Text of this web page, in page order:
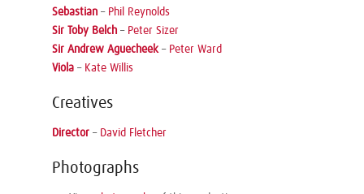
Sebastian – Phil Reynolds
Sir Toby Belch – Peter Sizer
Sir Andrew Aguecheek– Peter Ward
Viola – Kate Willis
Creatives
Director – David Fletcher
Photographs